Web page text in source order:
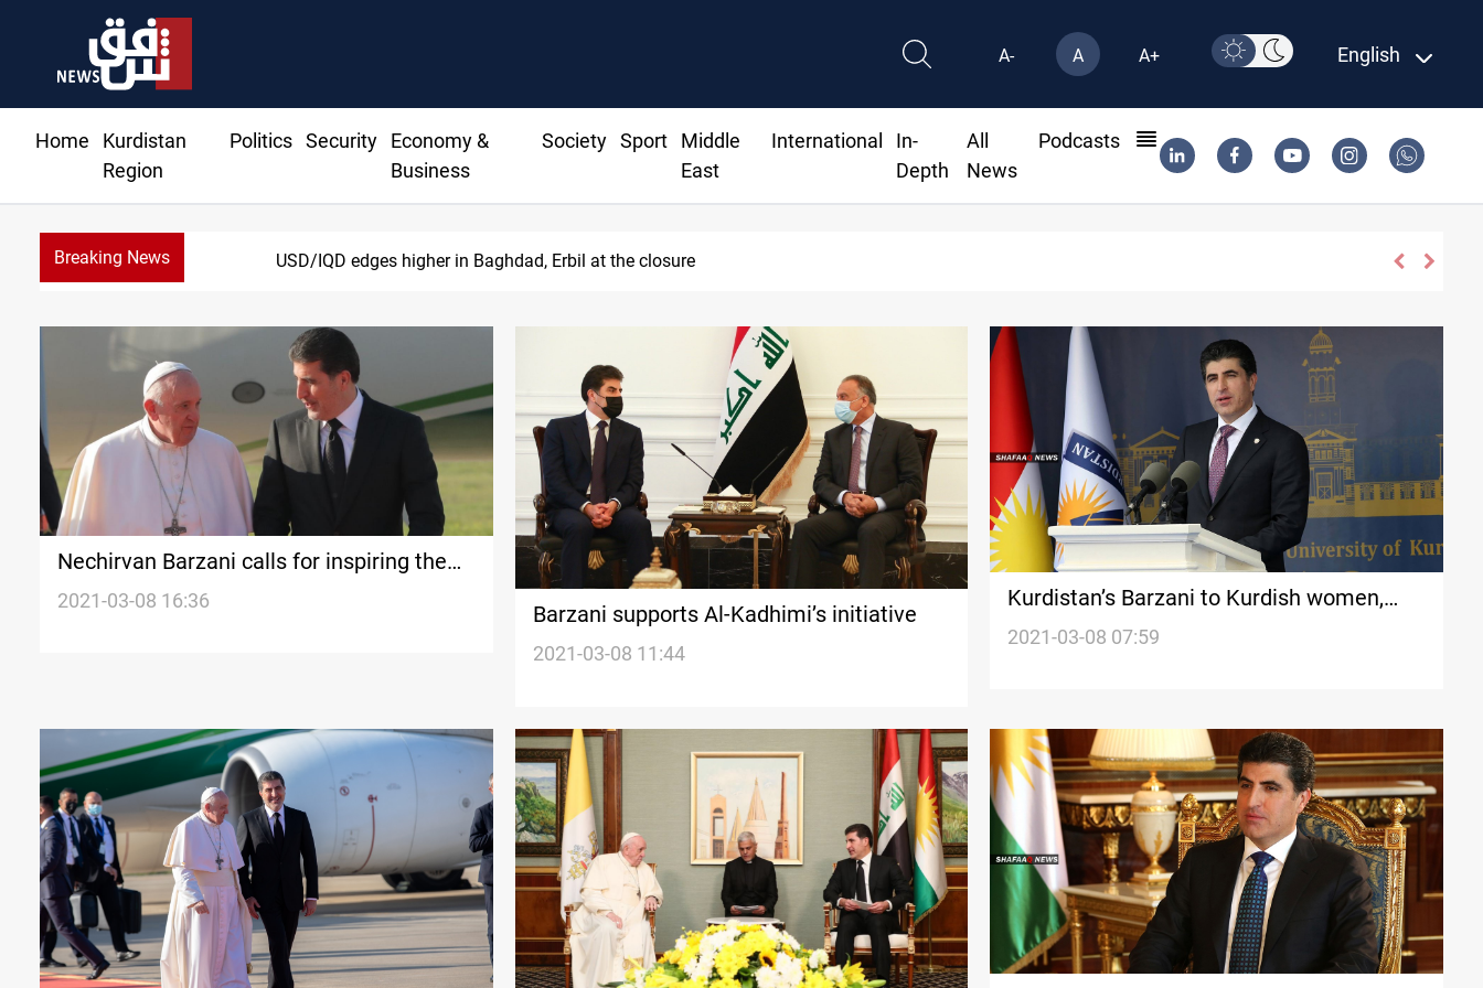
A- A A+ English
Home
Kurdistan
Region
Politics Security
Economy &
Business
Society Sport
Middle
East
International
In-
Depth
All
News
Podcasts
Breaking News Vehicle auction probe implicates Iraq health officials
Nechirvan Barzani calls for inspiring the
Pope message to redress the Baghdad-
2021-03-08 16:36
Barzani supports Al-Kadhimi’s initiative
2021-03-08 11:44
Kurdistan’s Barzani to Kurdish women,
expresses support, wishes success
2021-03-08 07:59